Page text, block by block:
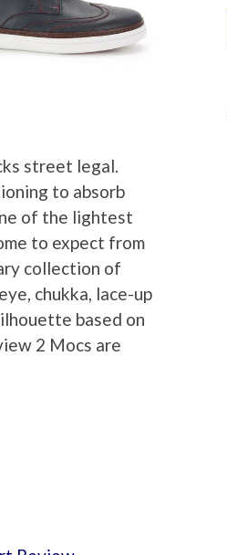
street legal.
to absorb
of the lightest
to expect from
collection of
chukka, lace-up
based on
2 Mocs are